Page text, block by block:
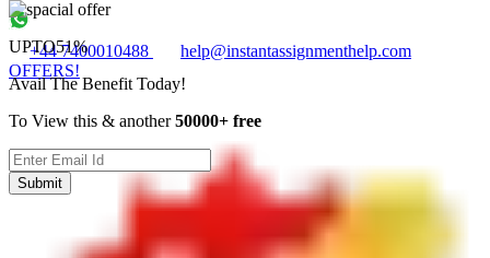
+44 7400010488
help@instantassignmenthelp.com
OFFERS!
UPTO51%
Avail The Benefit Today!
To View this & another50000+ free
Submit